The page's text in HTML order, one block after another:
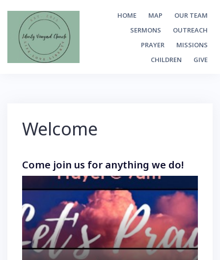
content
HOME MAP
OUR TEAM
SERMONS
OUTREACH
PRAYER
MISSIONS
CHILDREN
GIVE
Welcome
Come join us for anything we do!